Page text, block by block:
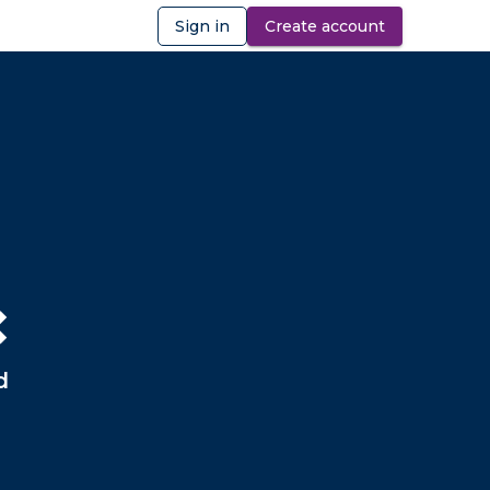
Sign in Create account